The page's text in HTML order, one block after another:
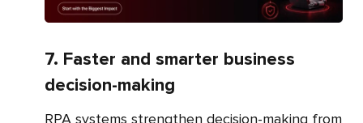
7. Faster and smarter business
decision-making
RPA systems strengthen decision-making from